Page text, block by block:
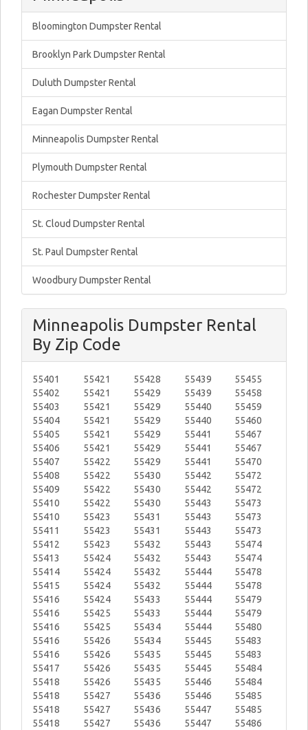
Bloomington Dumpster Rental
Brooklyn Park Dumpster Rental
Duluth Dumpster Rental
Eagan Dumpster Rental
Minneapolis Dumpster Rental
Plymouth Dumpster Rental
Rochester Dumpster Rental
St. Cloud Dumpster Rental
St. Paul Dumpster Rental
Woodbury Dumpster Rental
Minneapolis Dumpster Rental
By Zip Code
55401
55402
55403
55404
55405
55406
55407
55408
55409
55410
55410
55411
55412
55413
55414
55415
55416
55416
55416
55416
55416
55417
55418
55418
55418
55418
55421
55421
55421
55421
55421
55421
55422
55422
55422
55422
55423
55423
55423
55424
55424
55424
55424
55425
55425
55426
55426
55426
55426
55427
55427
55427
55428
55429
55429
55429
55429
55429
55429
55430
55430
55430
55431
55431
55432
55432
55432
55432
55433
55433
55434
55434
55435
55435
55435
55436
55436
55436
55439
55439
55440
55440
55441
55441
55441
55442
55442
55443
55443
55443
55443
55443
55444
55444
55444
55444
55444
55445
55445
55445
55446
55446
55447
55447
55455
55458
55459
55460
55467
55467
55470
55472
55472
55473
55473
55473
55474
55474
55478
55478
55479
55479
55480
55483
55483
55484
55484
55485
55485
55486